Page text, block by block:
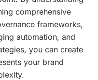
comprehensive
frameworks,
automation, and
you can create
your brand